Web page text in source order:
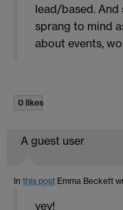
lead/based. And
sprang to mind
about events,
0 likes
A guest user
In this post Emma Beckett
yey!